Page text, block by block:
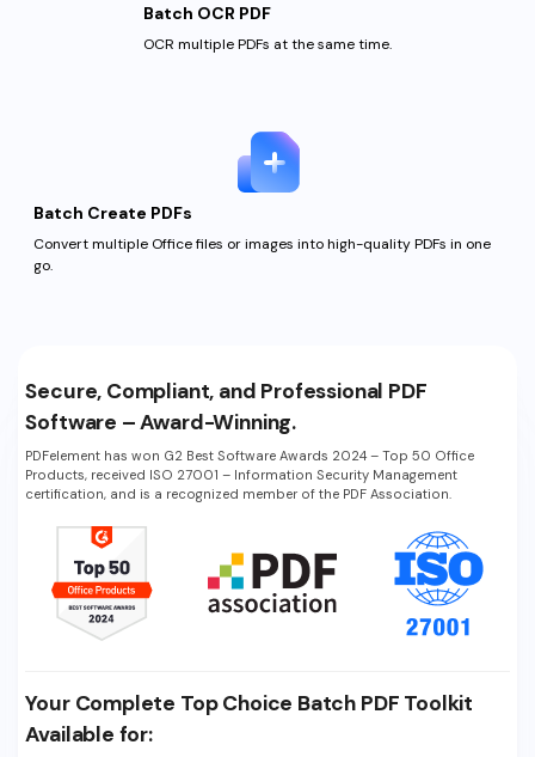
Batch OCR PDF
OCR multiple PDFs atthe same time.
Batch Create PDFs
Convert multiple Office files orimages into high-quality PDFs in one
go.
Secure, Compliant, and Professional PDF
Software – Award-Winning.
PDFelement has won G2 Best Software Awards 2024 – Top 50 Office
Products, received ISO 27001 – Information Security Management
certification, and is a recognized member of the PDF Association.
Your Complete Top Choice Batch PDF Toolkit
Available for: